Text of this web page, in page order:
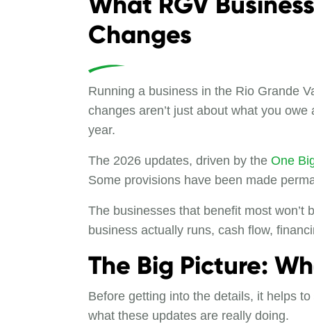
Changes
Running a business in the Rio Grande
changes aren’t just about what you
year.
The 2026 updates, driven by the One
Some provisions have been made
The businesses that benefit most won’t
business actually runs, cash flow,
The Big Picture:
Before getting into the details, it helps
what these updates are really doing.